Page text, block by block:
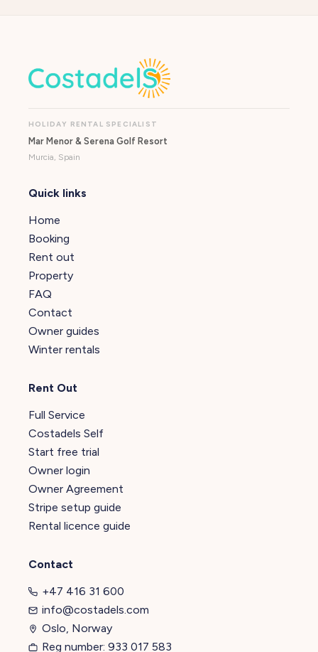
HOLIDAY RENTAL SPECIALIST
Mar Menor & Serena Golf Resort
Murcia, Spain
Quick links
Home
Booking
Rent out
Property
FAQ
Contact
Owner guides
Winter rentals
Rent Out
Full Service
Costadels Self
Start free trial
Owner login
Owner Agreement
Stripe setup guide
Rental licence guide
Contact
+47 416 31 600
info@costadels.com
Oslo, Norway
Reg number: 933 017 583